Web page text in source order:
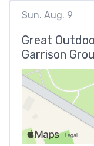
Sun. Aug. 9
Great
Garrison